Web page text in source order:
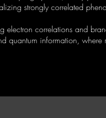
strongly correlated
electron correlations and
quantum information,